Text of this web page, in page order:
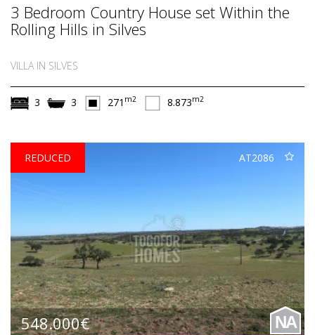
3 Bedroom Country House set Within the
Rolling Hills in Silves
VILLA IN SILVES
3 3 271 m2 8.873m2
AT2086
548.000€
REDUCED
NA